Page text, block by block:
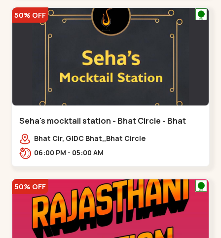
50% OFF
Seha's mocktail station - Bhat Circle - Bhat
CircleBhat Cir, GIDC Bhat,,Bhat Circle
06:00 PM - 05:00 AM
50% OFF